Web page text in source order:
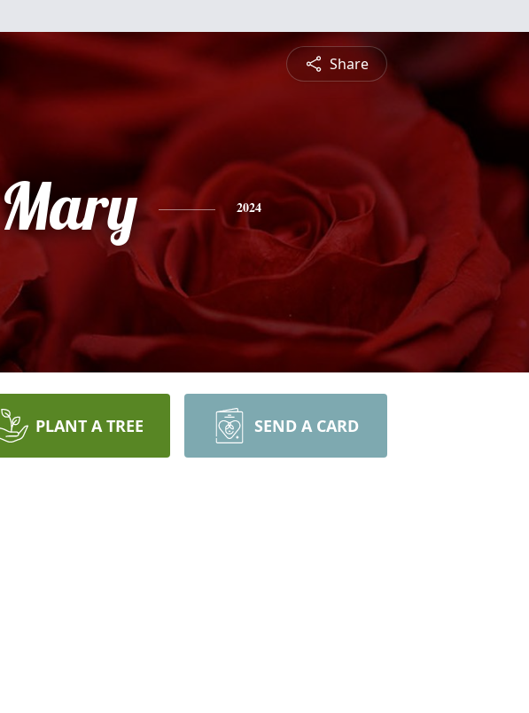
Share
Mary 2024
PLANT A TREE SEND A CARD